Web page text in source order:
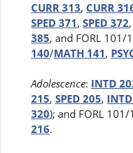
CURR 313, CURR
SPED 371, SPED 372,
385, and FORL 101/
140/MATH 141,
Adolescence: INTD
215, SPED 205,
320); and FORL
216.